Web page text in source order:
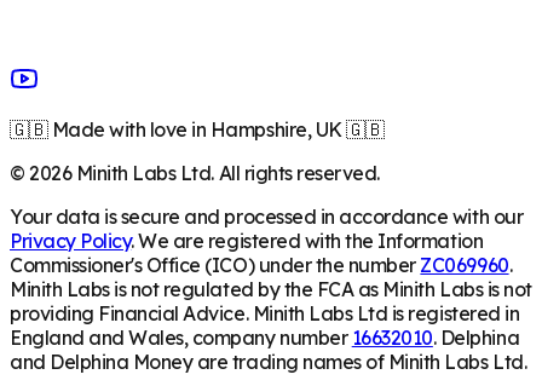
🇬🇧 Made with love in Hampshire, UK 🇬🇧
©2026Minith Labs Ltd. All rights reserved.
Your data is secure and processed in accordance with our
Privacy Policy. We are registered with the Information
Commissioner's Office (ICO) under the number ZC069960.
Minith Labs is not regulated by the FCA as Minith Labs is not
providing Financial Advice. Minith Labs Ltd is registered in
England and Wales, company number 16632010. Delphina
and Delphina Money are trading names of Minith Labs Ltd.